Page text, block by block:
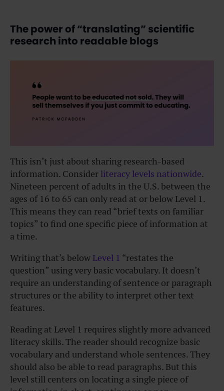
The power of “translating” scientific
research into readable blogs
This isn’t just about sharing research-based
information. Consider literacy levels nationwide.
Nineteen percent of adults in the U.S. between the
ages of 16 to 65 can only read at or below Level 1.
This means they can read “brief texts on familiar
topics” to find one specific piece of information at
a time.
Writing that’s below Level 1 “restates the
question” using very basic vocabulary. It doesn’t
require an understanding of sentence or paragraph
structures or the ability to interpret other text
features.
Reading at Level 1 requires slightly more advanced
literacy skills. The reader should recognize basic
vocabulary and understand whole sentences. They
should also be able to read paragraphs. But this
level still centers on locating a single piece of